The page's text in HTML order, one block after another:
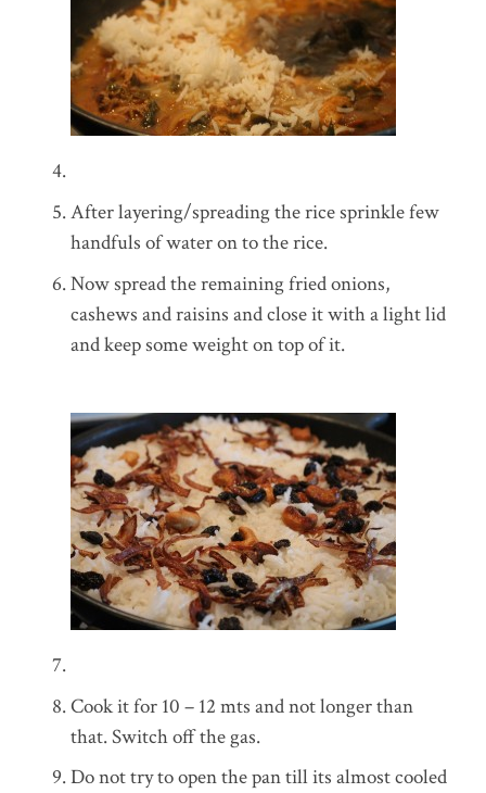
After layering/spreading the rice sprinkle few
handfuls of water on to the rice.
Now spread the remaining fried onions,
cashews and raisins and close it with a light lid
and keep some weight on top of it.
Cook it for 10 – 12 mts and not longer than
that. Switch off the gas.
Do not try to open the pan till its almost cooled